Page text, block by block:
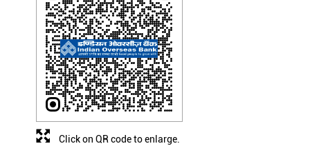
Click on QR code to enlarge.